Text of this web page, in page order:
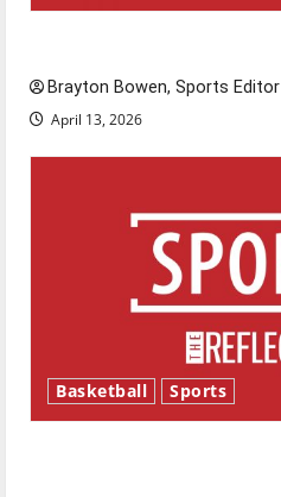
Brayton Bowen, Sports Editor
April 13, 2026
Basketball Sports